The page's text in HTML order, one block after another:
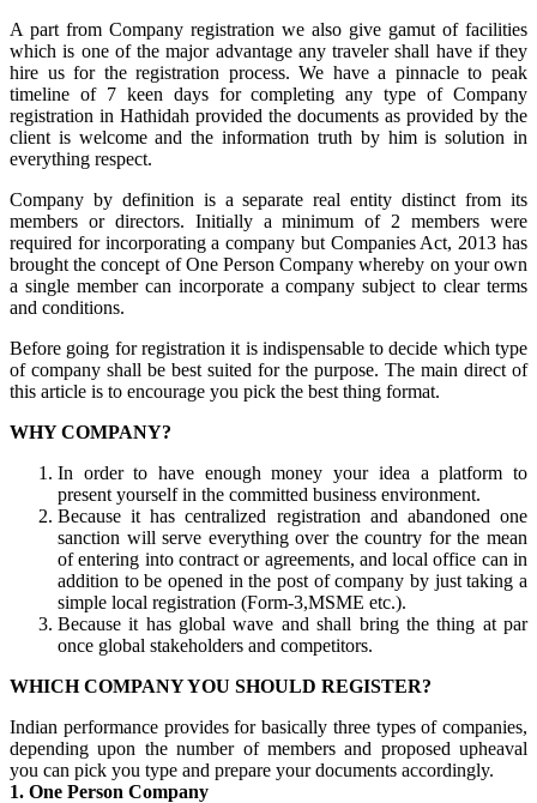
A part from Company registration we also give gamut of facilities
which is one of the major advantage any traveler shall have if they
hire us for the registration process. We have a pinnacle to peak
timeline of 7 keen days for completing any type of Company
registration in Hathidah provided the documents as provided by the
client is welcome and the information truth by him is solution in
everything respect.
Company by definition is a separate real entity distinct from its
members or directors. Initially a minimum of 2 members were
required for incorporating a company but Companies Act, 2013 has
brought the concept of One Person Company whereby on your own
a single member can incorporate a company subject to clear terms
and conditions.
Before going for registration it is indispensable to decide which type
of company shall be best suited for the purpose. The main direct of
this article is to encourage you pick the best thing format.
WHY COMPANY?
In order to have enough money your idea a platform to
present yourself in the committed business environment.
Because it has centralized registration and abandoned one
sanction will serve everything over the country for the mean
of entering into contract or agreements, and local office can in
addition to be opened in the post of company by just taking a
simple local registration (Form-3,MSME etc.).
Because it has global wave and shall bring the thing at par
once global stakeholders and competitors.
WHICH COMPANY YOU SHOULD REGISTER?
Indian performance provides for basically three types of companies,
depending upon the number of members and proposed upheaval
you can pick you type and prepare your documents accordingly.
1. One Person Company